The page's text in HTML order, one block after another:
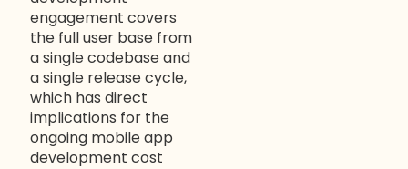
engagement covers
the full user base from
a single codebase and
a single release cycle,
which has direct
implications for the
ongoing mobile app
development cost
WELCOME TO OUR
CHAT!
Let's get started. Enter your name and email to